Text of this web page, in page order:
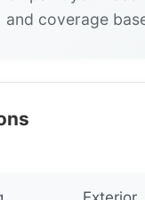
and coverage